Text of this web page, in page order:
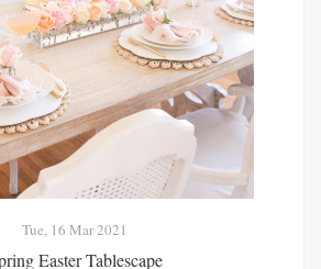
Tue, 16 Mar 2021
Easter Tablescape